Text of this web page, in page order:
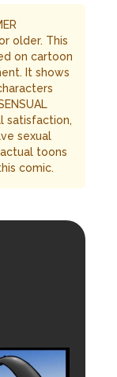
older. This
on cartoon
It shows
satisfaction,
sexual
toons
comic.